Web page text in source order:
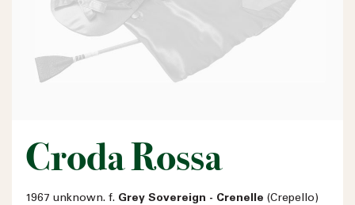
Croda Rossa
1967 unknown. f. Grey Sovereign - Crenelle (Crepello)